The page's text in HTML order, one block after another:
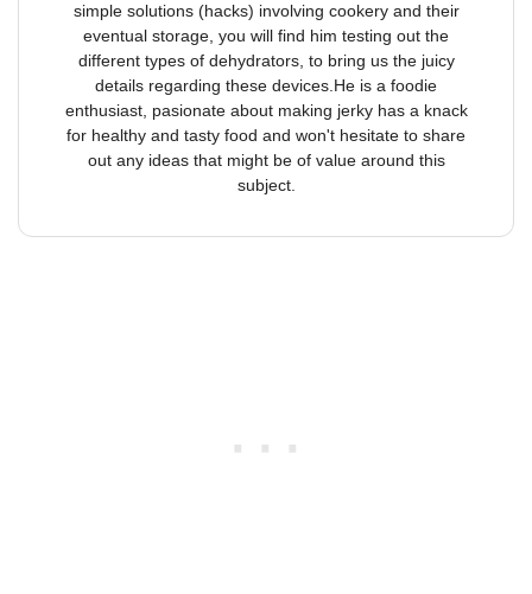
simple solutions (hacks) involving cookery and their
eventual storage, you will find him testing out the
different types of dehydrators, to bring us the juicy
details regarding these devices.He is a foodie
enthusiast, pasionate about making jerky has a knack
for healthy and tasty food and won't hesitate to share
out any ideas that might be of value around this
subject.